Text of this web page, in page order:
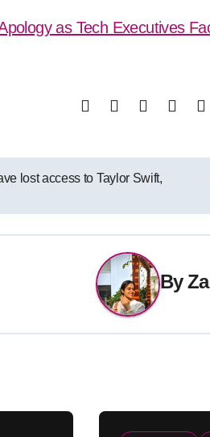
as Tech Executives
lost access to Taylor Swift,
By